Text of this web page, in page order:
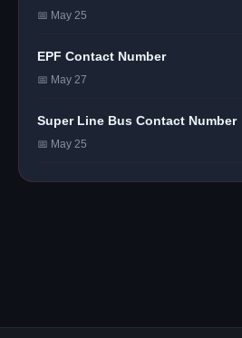
📅 May 25
EPF Contact Number
📅 May 27
Super Line Bus Contact Number
📅 May 25